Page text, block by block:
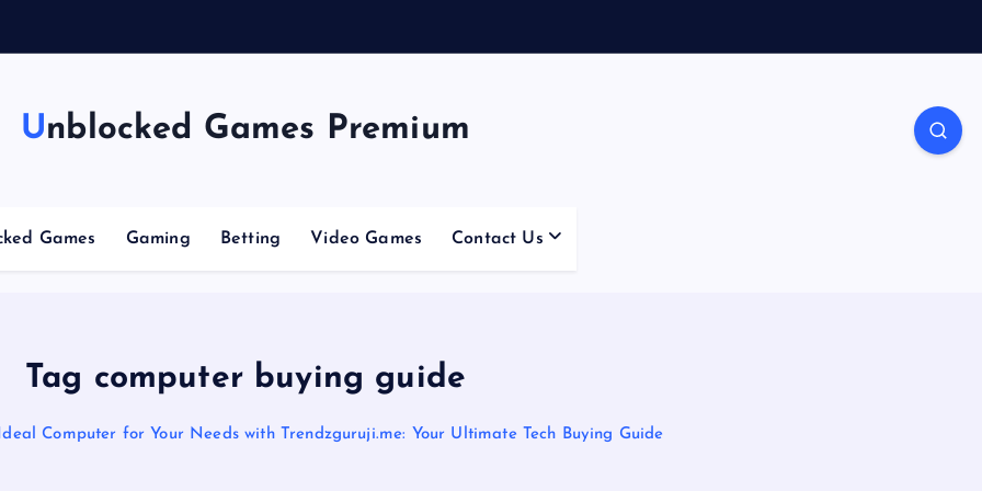
Unblocked Games Premium
Games Gaming Betting Video Games Contact Us
Tag computer buying guide
Computer for Your Needs with Trendzguruji.me: Your Ultimate Tech Buying Guide